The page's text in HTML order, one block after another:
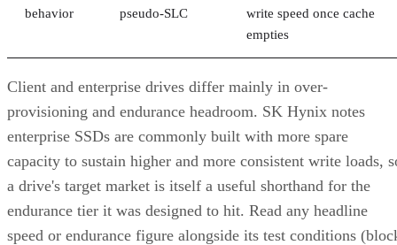
behavior
pseudo-SLC
write speed once cache
empties
Client and enterprise drives differ mainly in over-
provisioning and endurance headroom. SK Hynix notes
enterprise SSDs are commonly built with more spare
capacity to sustain higher and more consistent write loads,
a drive's target market is itself a useful shorthand for the
endurance tier it was designed to hit. Read any headline
speed or endurance figure alongside its test conditions